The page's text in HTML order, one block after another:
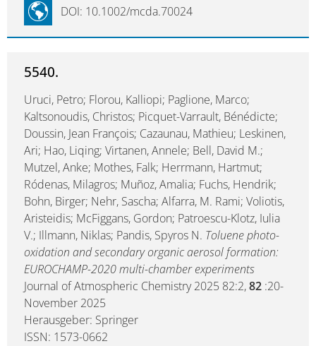
DOI: 10.1002/mcda.70024
5540.
Uruci, Petro; Florou, Kalliopi; Paglione, Marco;
Kaltsonoudis, Christos; Picquet-Varrault, Bénédicte;
Doussin, Jean François; Cazaunau, Mathieu; Leskinen,
Ari; Hao, Liqing; Virtanen, Annele; Bell, David M.;
Mutzel, Anke; Mothes, Falk; Herrmann, Hartmut;
Ródenas, Milagros; Muñoz, Amalia; Fuchs, Hendrik;
Bohn, Birger; Nehr, Sascha; Alfarra, M. Rami; Voliotis,
Aristeidis; McFiggans, Gordon; Patroescu-Klotz, Iulia
V.; Illmann, Niklas; Pandis, Spyros N. Toluene photo-
oxidation and secondary organic aerosol formation:
EUROCHAMP-2020 multi-chamber experiments
Journal of Atmospheric Chemistry 2025 82:2,82 :20-
November 2025
Herausgeber: Springer
ISSN: 1573-0662